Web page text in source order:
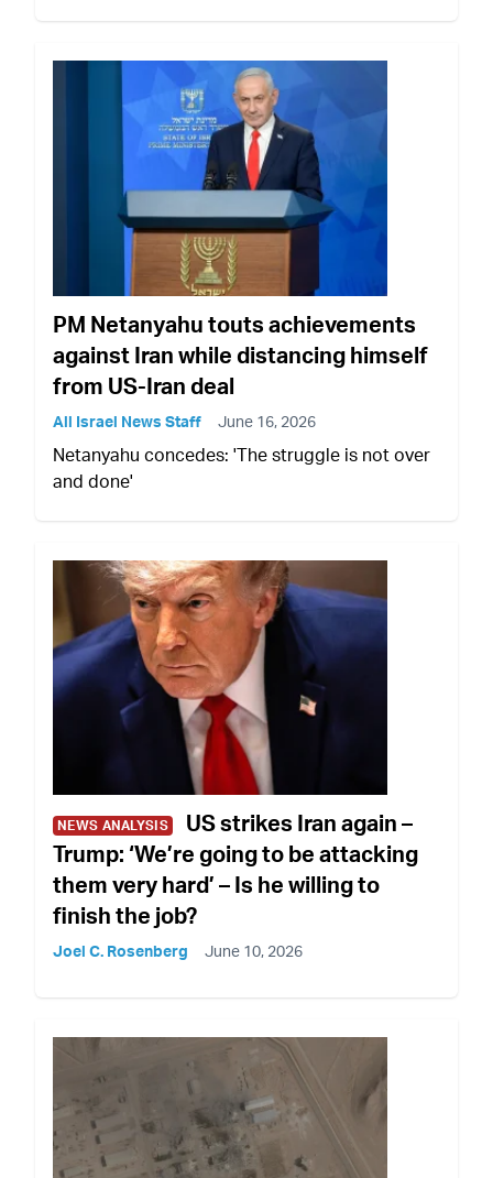
PM Netanyahu touts achievements
against Iran while distancing himself
from US-Iran deal
All Israel News Staff June 16, 2026
Netanyahu concedes: 'The struggle is not over
and done'
NEWS ANALYSIS
US strikes Iran again –
Trump: ‘We’re going to be attacking
them very hard’ – Is he willing to
finish the job?
Joel C. Rosenberg June 10, 2026